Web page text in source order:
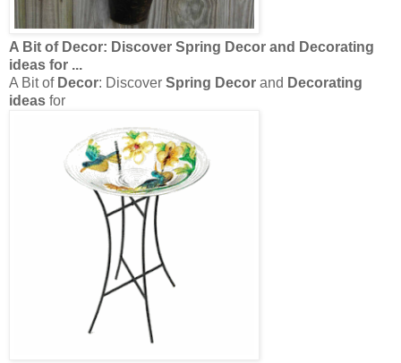
A Bit of Decor: Discover Spring Decor and Decorating
ideas for ...
A Bit of Decor: Discover Spring Decor and Decorating
ideas for